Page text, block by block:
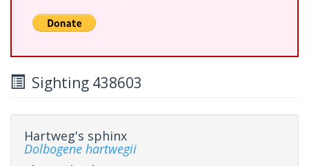
Sighting 438603
Hartweg's sphinx
Dolbogene hartwegii